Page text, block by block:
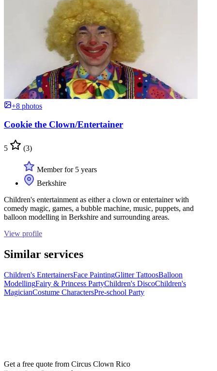
+8 photos
Cookie the Clown/Entertainer
5 (3)
Member for 5 years
Berkshire
Children's entertainment as either a clown or entertainer with
comedy magic, games, a bubble machine, music, puppets, and
balloon modelling in Berkshire and surrounding areas.
View profile
Similar services
Children's EntertainersFace PaintingGlitter TattoosBalloon
ModellingFairy & Princess PartyChildren's DiscoChildren's
MagicianCostume CharactersPre-school Party
Get a free quote from Circus Clown Rico